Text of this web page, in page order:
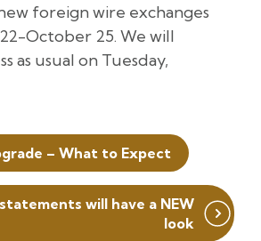
foreign wire exchanges
October 25. We will
as usual on Tuesday,
– What to Expect
will have a NEW
look